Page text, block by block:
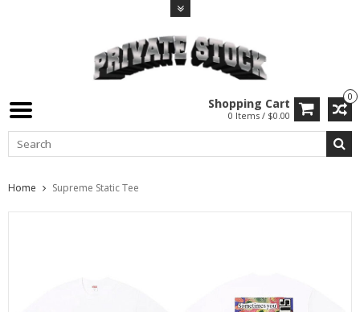
0
Shopping Cart
0 Items / $0.00
Home Supreme Static Tee